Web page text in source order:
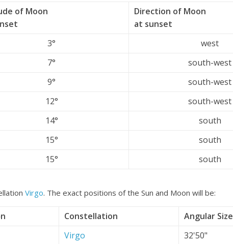
of Moon
Direction of Moon
at sunset
3°
west
7°
south-west
9°
south-west
12°
south-west
14°
south
15°
south
15° south
Virgo. The exact positions of the Sun and Moon will be:
Constellation
Angular Size
Virgo
32'50"